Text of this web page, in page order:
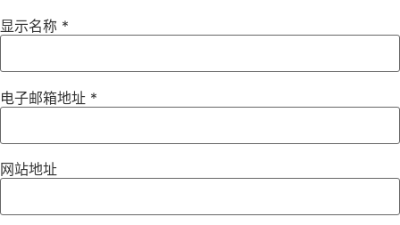
显示名称 *
电子邮箱地址 *
网站地址